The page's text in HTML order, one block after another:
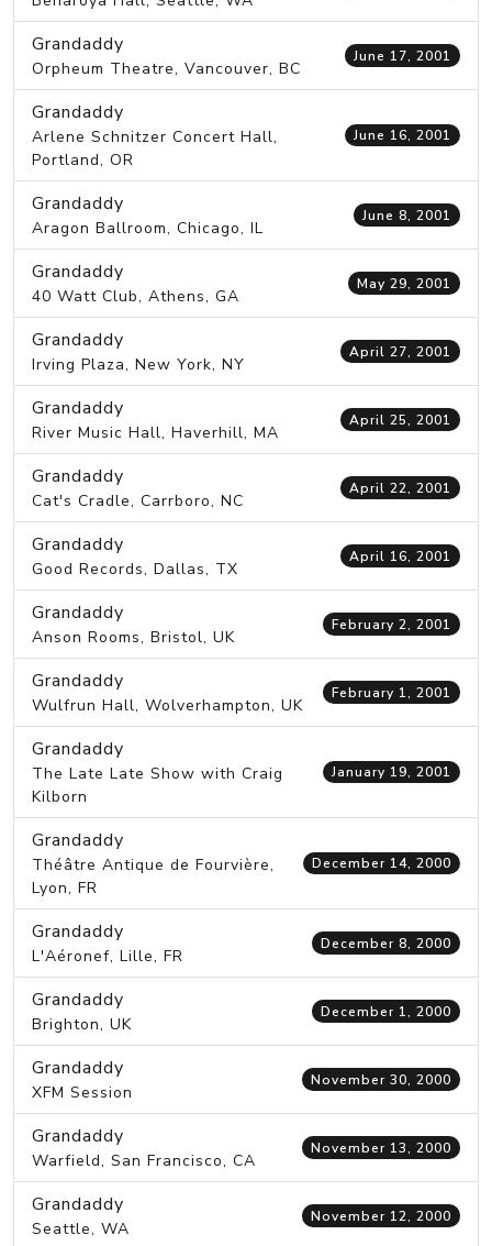
Grandaddy
Orpheum Theatre, Vancouver, BC
June 17, 2001
Grandaddy
Arlene Schnitzer Concert Hall,
Portland, OR
June 16, 2001
Grandaddy
Aragon Ballroom, Chicago, IL
June 8, 2001
Grandaddy
40 Watt Club, Athens, GA
May 29, 2001
Grandaddy
Irving Plaza, New York, NY
April 27, 2001
Grandaddy
River Music Hall, Haverhill, MA
April 25, 2001
Grandaddy
Cat's Cradle, Carrboro, NC
April 22, 2001
Grandaddy
Good Records, Dallas, TX
April 16, 2001
Grandaddy
Anson Rooms, Bristol, UK
February 2, 2001
Grandaddy
Wulfrun Hall, Wolverhampton, UK
February 1, 2001
Grandaddy
The Late Late Show with Craig
Kilborn
January 19, 2001
Grandaddy
Théâtre Antique de Fourvière,
Lyon, FR
December 14, 2000
Grandaddy
L'Aéronef, Lille, FR
December 8, 2000
Grandaddy
Brighton, UK
December 1, 2000
Grandaddy
XFM Session
November 30, 2000
Grandaddy
Warfield, San Francisco, CA
November 13, 2000
Grandaddy
Seattle, WA
November 12, 2000